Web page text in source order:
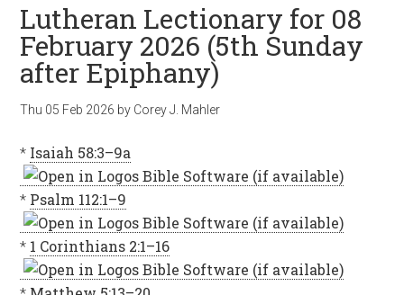
Lutheran Lectionary for 08
February 2026 (5th Sunday
after Epiphany)
Thu 05 Feb 2026 by Corey J. Mahler
* Isaiah 58:3–9a
* Psalm 112:1–9
* 1 Corinthians 2:1–16